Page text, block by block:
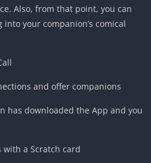
Also, from that point, you can
your companion’s comical
and offer companions
has downloaded the App and you
with a Scratch card